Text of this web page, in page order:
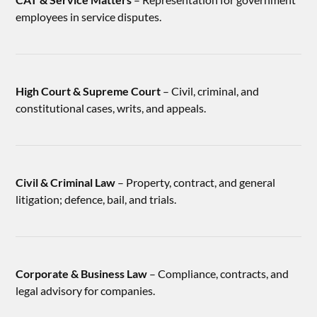
employees in service disputes.
High Court & Supreme Court – Civil, criminal, and
constitutional cases, writs, and appeals.
Civil & Criminal Law – Property, contract, and general
litigation; defence, bail, and trials.
Corporate & Business Law – Compliance, contracts, and
legal advisory for companies.